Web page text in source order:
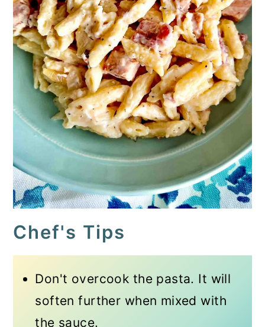
Chef's Tips
Don't overcook the pasta. It will
soften further when mixed with
the sauce.